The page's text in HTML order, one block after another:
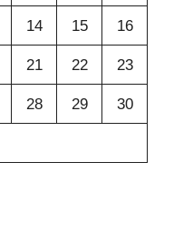
14 15 16
21 22 23
28 29 30